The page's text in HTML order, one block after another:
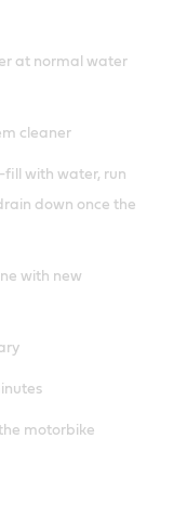
at normal water
cleaner
with water, run
down once the
with new
motorbike